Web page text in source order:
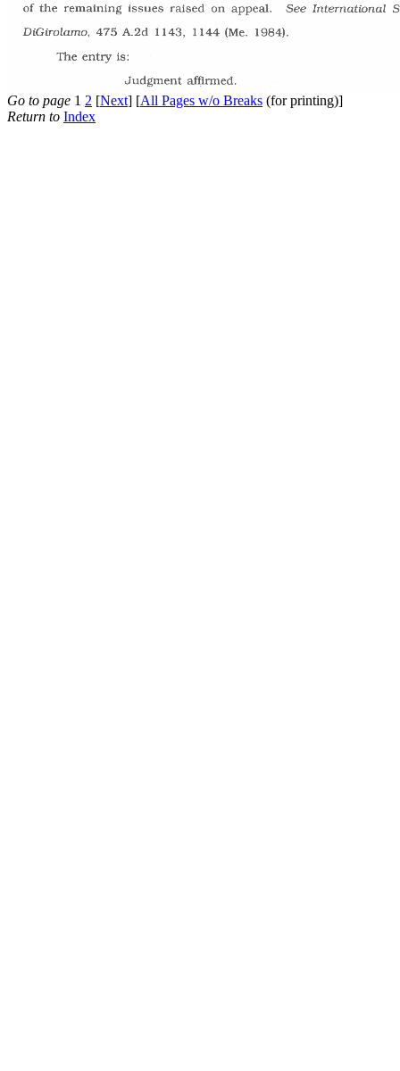
Go to page 1 2 [Next] [All Pages w/o Breaks (for printing)]
Return to Index